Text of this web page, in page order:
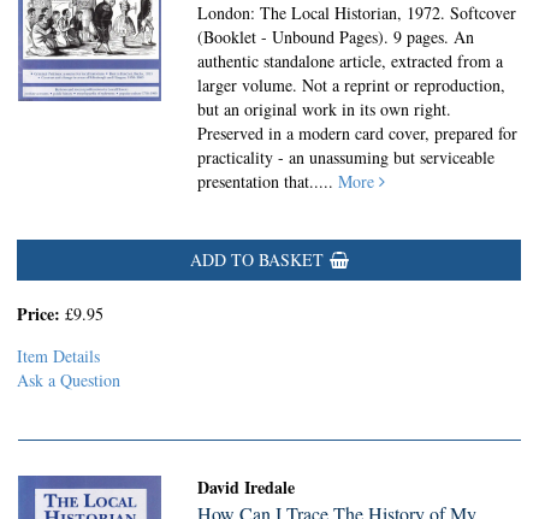
London: The Local Historian, 1972. Softcover
(Booklet - Unbound Pages).9 pages. An
authentic standalone article, extracted from a
larger volume. Not a reprint or reproduction,
but an original work in its own right.
Preserved in a modern card cover, prepared for
practicality - an unassuming but serviceable
presentation that.....More
ADD TO BASKET
Price: £9.95
Item Details
Ask a Question
David Iredale
How Can I Trace The History of My